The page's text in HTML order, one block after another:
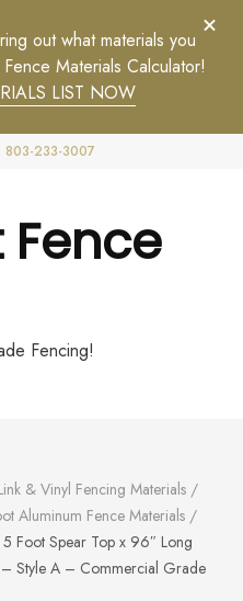
out what materials you
Materials Calculator!
LIST NOW
803-233-3007
Fencing!
& Vinyl Fencing Materials /
Aluminum Fence Materials /
5 Foot Spear Top x 96″ Long
– Style A – Commercial Grade